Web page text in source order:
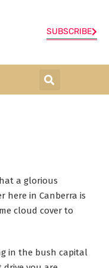
SUBSCRIBE
a glorious
here in Canberra is
cloud cover to
in the bush capital